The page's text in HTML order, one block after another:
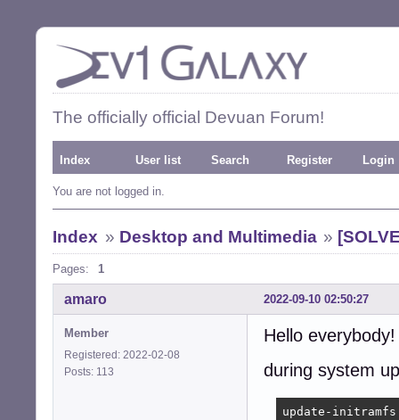
The officially official Devuan Forum!
Index User list Search Register Login
You are not logged in.
Index » Desktop and Multimedia »
Pages: 1
2022-09-10 02:50:27
amaro
Member
Registered: 2022-02-08
Posts: 113
Hello everybody!
during system
update-